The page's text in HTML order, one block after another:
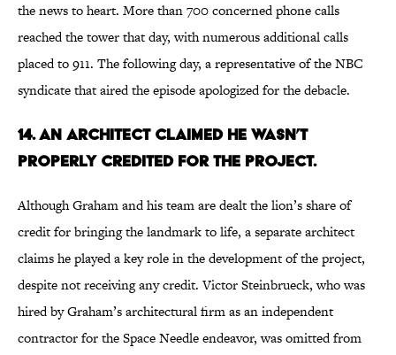
the news to heart. More than 700 concerned phone calls
reached the tower that day, with numerous additional calls
placed to 911. The following day, a representative of the NBC
syndicate that aired the episode apologized for the debacle.
14. AN ARCHITECT CLAIMED HE WASN’T
PROPERLY CREDITED FOR THE PROJECT.
Although Graham and his team are dealt the lion’s share of
credit for bringing the landmark to life, a separate architect
claims he played a key role in the development of the project,
despite not receiving any credit. Victor Steinbrueck, who was
hired by Graham’s architectural firm as an independent
contractor for the Space Needle endeavor, was omitted from